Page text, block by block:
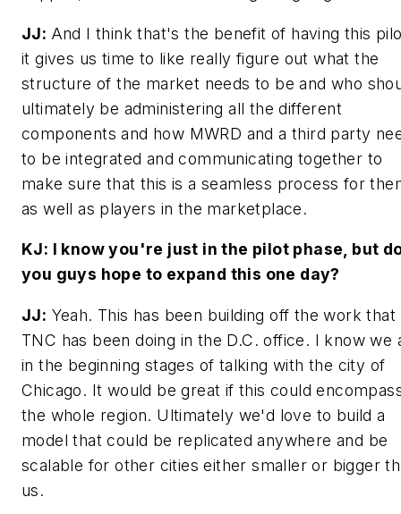
JJ: And I think that's the benefit of having this
it gives us time to like really figure out what the
structure of the market needs to be and who
ultimately be administering all the different
components and how MWRD and a third party
to be integrated and communicating together to
make sure that this is a seamless process for
as well as players in the marketplace.
KJ: I know you're just in the pilot phase, but
you guys hope to expand this one day?
JJ: Yeah. This has been building off the work that
TNC has been doing in the D.C. office. I know we
in the beginning stages of talking with the city of
Chicago. It would be great if this could
the whole region. Ultimately we'd love to build a
model that could be replicated anywhere and be
scalable for other cities either smaller or bigger
us.